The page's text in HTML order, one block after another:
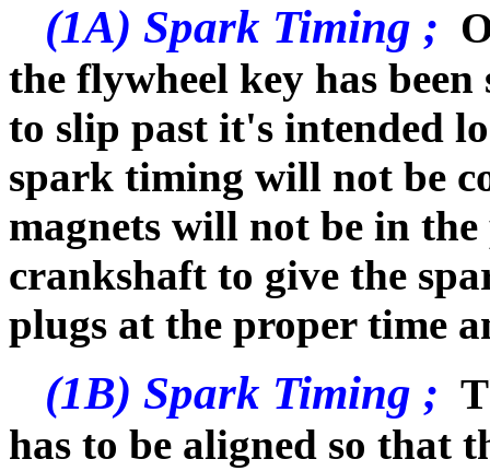
(1A) Spark Timing ;
the flywheel key has
to slip past it's intended
spark timing will not be
magnets will not be in
crankshaft to give the
plugs at the proper time
(1B) Spark Timing ;
has to be aligned so that